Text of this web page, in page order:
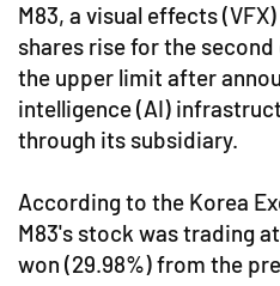
M83, a visual effects
shares rise for the
the upper limit after
intelligence (AI)
through its subsidiary.
According to the Korea
M83's stock was trading
won (29.98%) from the